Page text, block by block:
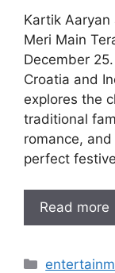
Kartik Aaryan
Meri Main
December
Croatia and
explores the
traditional
romance,
perfect
Read more
Categories